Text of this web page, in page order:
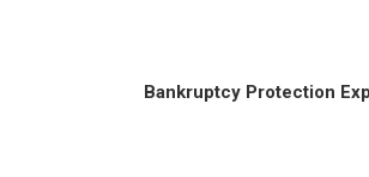
Bankruptcy Protection